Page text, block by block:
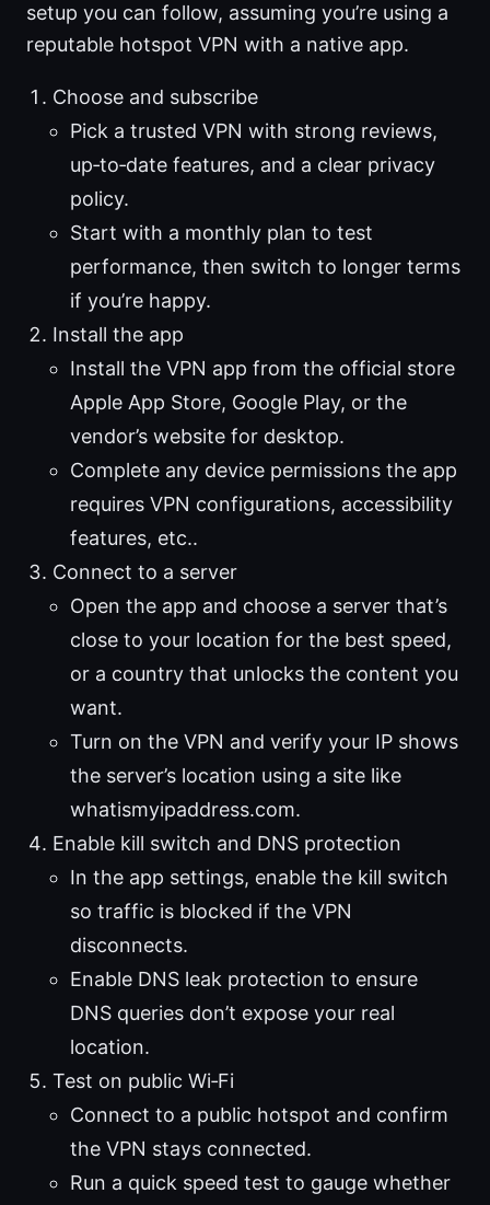
setup you can follow, assuming you’re using a
reputable hotspot VPN with a native app.
Choose and subscribe
Pick a trusted VPN with strong reviews,
up‑to‑date features, and a clear privacy
policy.
Start with a monthly plan to test
performance, then switch to longer terms
if you’re happy.
Install the app
Install the VPN app from the official store
Apple App Store, Google Play, or the
vendor’s website for desktop.
Complete any device permissions the app
requires VPN configurations, accessibility
features, etc..
Connect to a server
Open the app and choose a server that’s
close to your location for the best speed,
or a country that unlocks the content you
want.
Turn on the VPN and verify your IP shows
the server’s location using a site like
whatismyipaddress.com.
Enable kill switch and DNS protection
In the app settings, enable the kill switch
so traffic is blocked if the VPN
disconnects.
Enable DNS leak protection to ensure
DNS queries don’t expose your real
location.
Test on public Wi‑Fi
Connect to a public hotspot and confirm
the VPN stays connected.
Run a quick speed test to gauge whether